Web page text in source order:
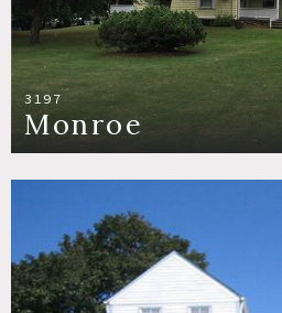
3197
Monroe